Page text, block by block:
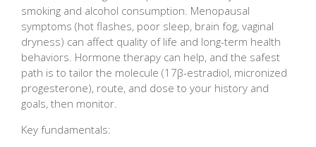
smoking and alcohol consumption. Menopausal
symptoms (hot flashes, poor sleep, brain fog, vaginal
dryness) can affect quality of life and long-term health
behaviors. Hormone therapy can help, and the safest
path is to tailor the molecule (17β-estradiol, micronized
progesterone), route, and dose to your history and
goals, then monitor.
Key fundamentals: